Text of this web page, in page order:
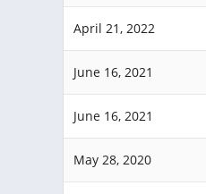
April 21, 2022
June 16, 2021
June 16, 2021
May 28, 2020